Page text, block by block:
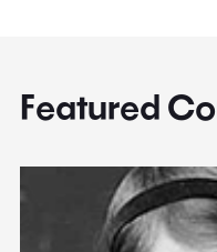
Featured